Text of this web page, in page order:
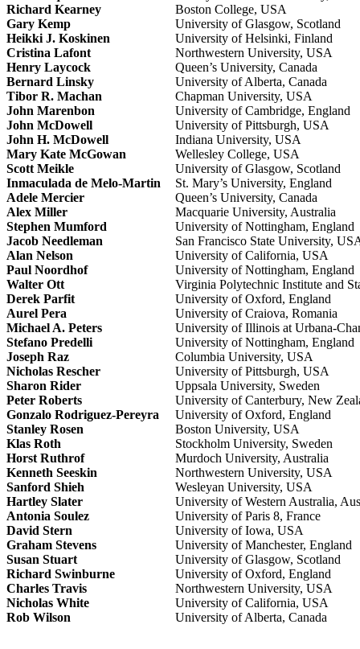
Richard Kearney
Boston College, USA
Gary Kemp
University of Glasgow, Scotland
Heikki J. Koskinen
University of Helsinki, Finland
Cristina Lafont
Northwestern University, USA
Henry Laycock
Queen’s University, Canada
Bernard Linsky
University of Alberta, Canada
Tibor R. Machan
Chapman University, USA
John Marenbon
University of Cambridge, England
John McDowell
University of Pittsburgh, USA
John H. McDowell
Indiana University, USA
Mary Kate McGowan
Wellesley College, USA
Scott Meikle
University of Glasgow, Scotland
Inmaculada de Melo-Martin
St. Mary’s University, England
Adele Mercier
Queen’s University, Canada
Alex Miller
Macquarie University, Australia
Stephen Mumford
University of Nottingham, England
Jacob Needleman
San Francisco State University,
Alan Nelson
University of California, USA
Paul Noordhof
University of Nottingham, England
Walter Ott
Virginia Polytechnic Institute and
Derek Parfit
University of Oxford, England
Aurel Pera
University of Craiova, Romania
Michael A. Peters
University of Illinois at Urbana-
Stefano Predelli
University of Nottingham, England
Joseph Raz
Columbia University, USA
Nicholas Rescher
University of Pittsburgh, USA
Sharon Rider
Uppsala University, Sweden
Peter Roberts
University of Canterbury, New
Gonzalo Rodriguez-Pereyra
University of Oxford, England
Stanley Rosen
Boston University, USA
Klas Roth
Stockholm University, Sweden
Horst Ruthrof
Murdoch University, Australia
Kenneth Seeskin
Northwestern University, USA
Sanford Shieh
Wesleyan University, USA
Hartley Slater
University of Western Australia,
Antonia Soulez
University of Paris 8, France
David Stern
University of Iowa, USA
Graham Stevens
University of Manchester, England
Susan Stuart
University of Glasgow, Scotland
Richard Swinburne
University of Oxford, England
Charles Travis
Northwestern University, USA
Nicholas White
University of California, USA
Rob Wilson
University of Alberta, Canada